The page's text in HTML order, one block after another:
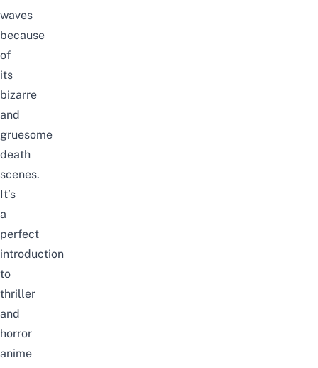
waves
because
of
its
bizarre
and
gruesome
death
scenes.
It’s
a
perfect
introduction
to
thriller
and
horror
anime